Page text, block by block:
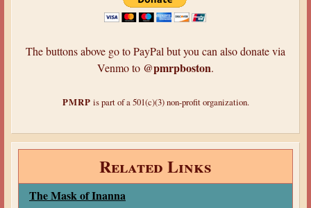
The buttons above go to PayPal but you can also donate via
Venmo to @pmrpboston.
PMRP is part of a 501(c)(3) non-profit organization.
Related Links
The Mask of Inanna